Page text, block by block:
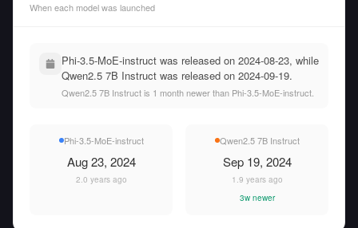
When each model was launched
Phi-3.5-MoE-instruct was released on 2024-08-23, while
Qwen2.5 7B Instruct was released on 2024-09-19.
Qwen2.5 7B Instruct is 1 month newer than Phi-3.5-MoE-instruct.
Phi-3.5-MoE-instruct
Aug 23, 2024
2.0 years ago
Qwen2.5 7B Instruct
Sep 19, 2024
1.9 years ago
3w newer